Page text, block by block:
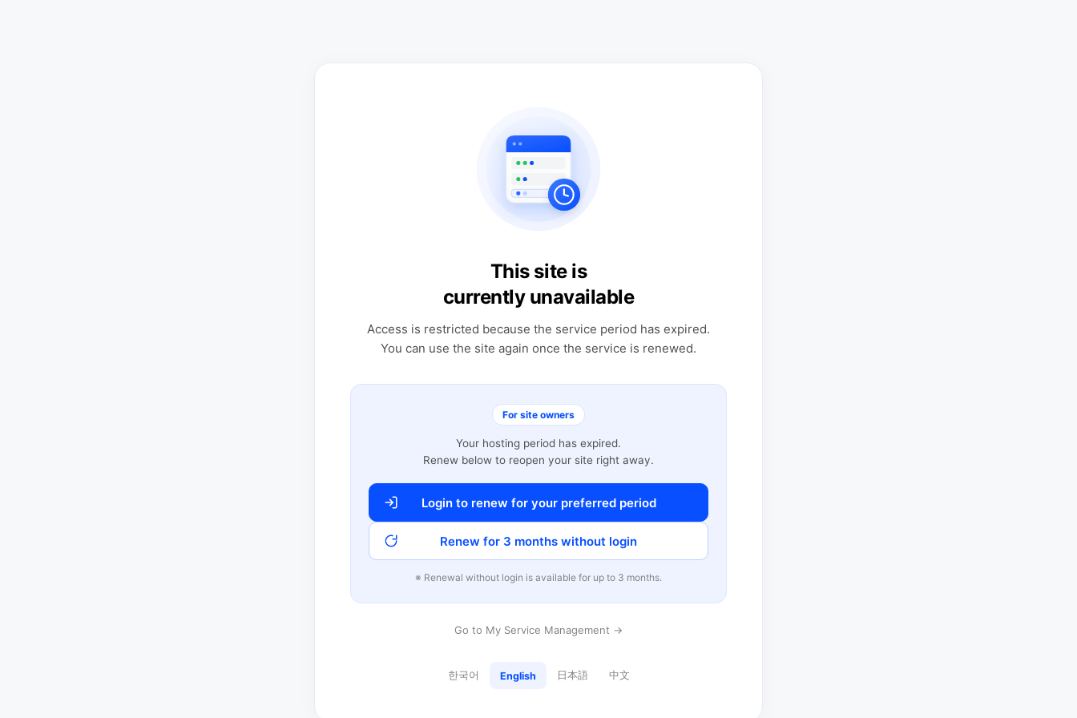
This site is
currently unavailable
Access is restricted because the service period has expired.
You can use the site again once the service is renewed.
For site owners
Your hosting period has expired.
Renew below to reopen your site right away.
Login to renew for your preferred period
Renew for 3 months without login
※ Renewal without login is available for up to 3 months.
Go to My Service Management →
한국어 English 日本語 中文